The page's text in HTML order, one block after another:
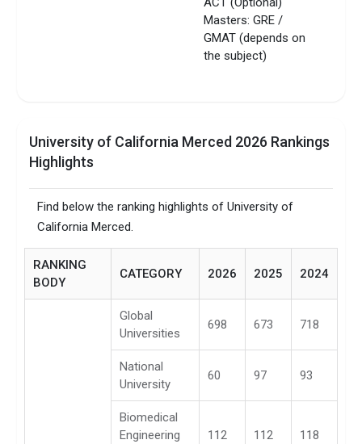
Masters: GRE /
GMAT (depends on
the subject)
University of California Merced 2026 Rankings
Highlights
Find below the ranking highlights of University of
California Merced.
RANKING
BODY
CATEGORY 2026 2025 2024
Global
Universities
698 673 718
National
University
60 97 93
Biomedical
Engineering
112 112 118